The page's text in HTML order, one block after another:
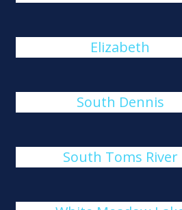
Elizabeth
South Dennis
South Toms River